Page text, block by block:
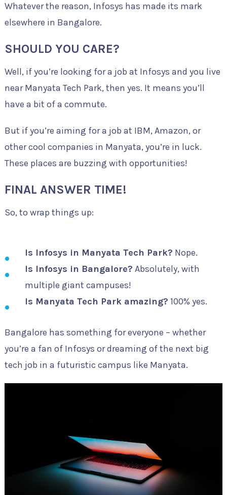
Whatever the reason, Infosys has made its mark
elsewhere in Bangalore.
SHOULD YOU CARE?
Well, if you’re looking for a job at Infosys and you live
near Manyata Tech Park, then yes. It means you’ll
have a bit of a commute.
But if you’re aiming for a job at IBM, Amazon, or
other cool companies in Manyata, you’re in luck.
These places are buzzing with opportunities!
FINAL ANSWER TIME!
So, to wrap things up:
Is Infosys in Manyata Tech Park? Nope.
Is Infosys in Bangalore? Absolutely, with
multiple giant campuses!
Is Manyata Tech Park amazing? 100% yes.
Bangalore has something for everyone – whether
you’re a fan of Infosys or dreaming of the next big
tech job in a futuristic campus like Manyata.